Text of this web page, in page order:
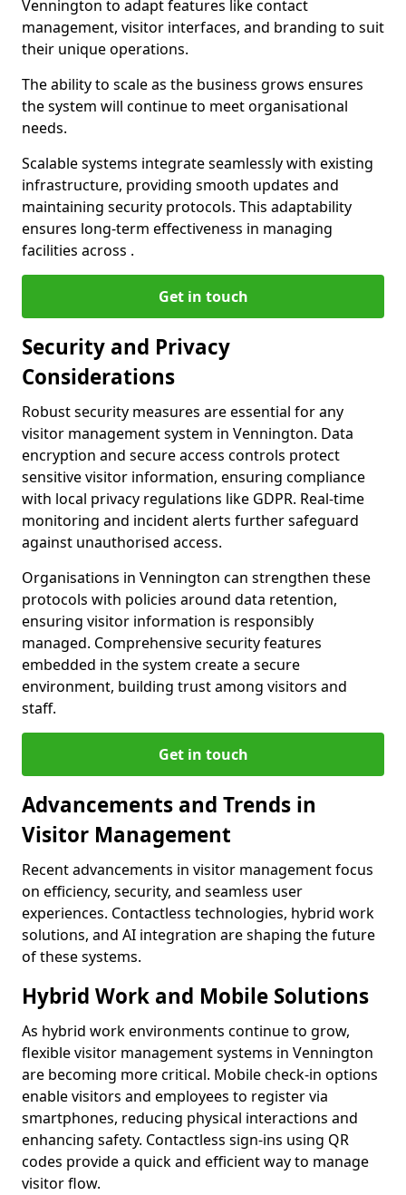
Vennington to adapt features like contact
management, visitor interfaces, and branding to suit
their unique operations.
The ability to scale as the business grows ensures
the system will continue to meet organisational
needs.
Scalable systems integrate seamlessly with existing
infrastructure, providing smooth updates and
maintaining security protocols. This adaptability
ensures long-term effectiveness in managing
facilities across .
Get in touch
Security and Privacy
Considerations
Robust security measures are essential for any
visitor management system in Vennington. Data
encryption and secure access controls protect
sensitive visitor information, ensuring compliance
with local privacy regulations like GDPR. Real-time
monitoring and incident alerts further safeguard
against unauthorised access.
Organisations in Vennington can strengthen these
protocols with policies around data retention,
ensuring visitor information is responsibly
managed. Comprehensive security features
embedded in the system create a secure
environment, building trust among visitors and
staff.
Get in touch
Advancements and Trends in
Visitor Management
Recent advancements in visitor management focus
on efficiency, security, and seamless user
experiences. Contactless technologies, hybrid work
solutions, and AI integration are shaping the future
of these systems.
Hybrid Work and Mobile Solutions
As hybrid work environments continue to grow,
flexible visitor management systems in Vennington
are becoming more critical. Mobile check-in options
enable visitors and employees to register via
smartphones, reducing physical interactions and
enhancing safety. Contactless sign-ins using QR
codes provide a quick and efficient way to manage
visitor flow.